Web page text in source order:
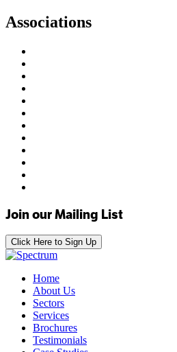
Associations
Join our Mailing List
Click Here to Sign Up
Home
About Us
Sectors
Services
Brochures
Testimonials